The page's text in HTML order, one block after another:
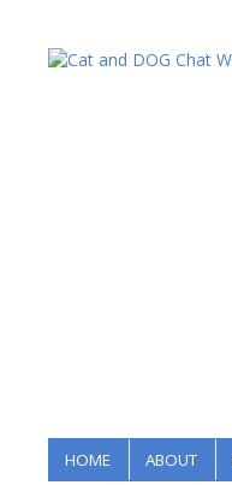
HOME ABOUT